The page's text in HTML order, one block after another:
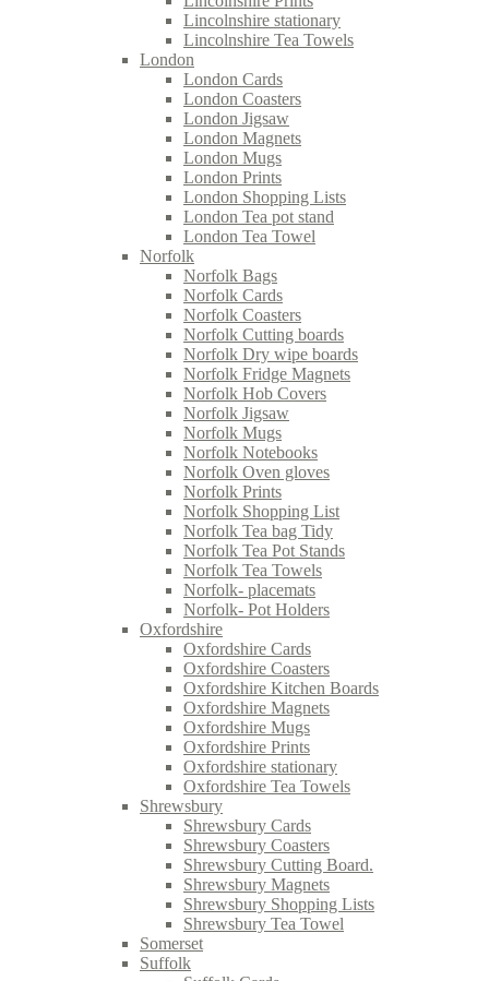
Lincolnshire stationary
Lincolnshire Tea Towels
London
London Cards
London Coasters
London Jigsaw
London Magnets
London Mugs
London Prints
London Shopping Lists
London Tea pot stand
London Tea Towel
Norfolk
Norfolk Bags
Norfolk Cards
Norfolk Coasters
Norfolk Cutting boards
Norfolk Dry wipe boards
Norfolk Fridge Magnets
Norfolk Hob Covers
Norfolk Jigsaw
Norfolk Mugs
Norfolk Notebooks
Norfolk Oven gloves
Norfolk Prints
Norfolk Shopping List
Norfolk Tea bag Tidy
Norfolk Tea Pot Stands
Norfolk Tea Towels
Norfolk- placemats
Norfolk- Pot Holders
Oxfordshire
Oxfordshire Cards
Oxfordshire Coasters
Oxfordshire Kitchen Boards
Oxfordshire Magnets
Oxfordshire Mugs
Oxfordshire Prints
Oxfordshire stationary
Oxfordshire Tea Towels
Shrewsbury
Shrewsbury Cards
Shrewsbury Coasters
Shrewsbury Cutting Board.
Shrewsbury Magnets
Shrewsbury Shopping Lists
Shrewsbury Tea Towel
Somerset
Suffolk